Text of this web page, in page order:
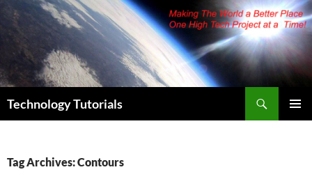
Skip
content
Technology Tutorials
Tag Archives: Contours